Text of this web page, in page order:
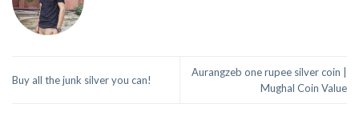
Buy all the junk silver you can!
Aurangzeb one rupee silver coin |
Mughal Coin Value